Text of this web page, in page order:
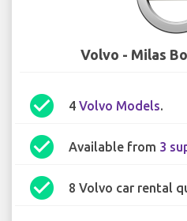
Volvo - Milas
check_circle 4 Volvo Models.
check_circle Available from 3
check_circle 8 Volvo car rental